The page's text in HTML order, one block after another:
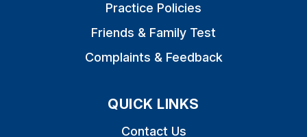
Practice Policies
Friends & Family Test
Complaints & Feedback
QUICK LINKS
Contact Us